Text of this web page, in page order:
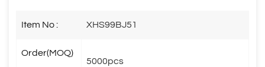
Item No : XHS99BJ51
Order(MOQ)
5000pcs